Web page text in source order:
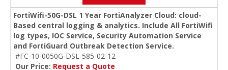
FortiWifi-50G-DSL 1 Year FortiAnalyzer Cloud: cloud-
Based central logging & analytics. Include All FortiWifi
log types, IOC Service, Security Automation Service
and FortiGuard Outbreak Detection Service.
#FC-10-0050G-DSL-585-02-12
Our Price: Request a Quote